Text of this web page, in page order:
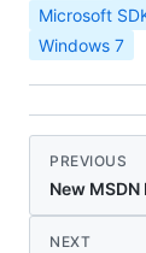
Microsoft
Windows 7
PREVIOUS
New
NEXT